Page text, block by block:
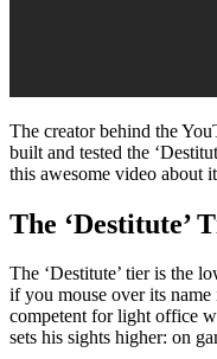
The creator behind the
built and tested the
this awesome video about
The ‘Destitute’
The ‘Destitute’ tier is the
if you mouse over its name
competent for light office
sets his sights higher: on